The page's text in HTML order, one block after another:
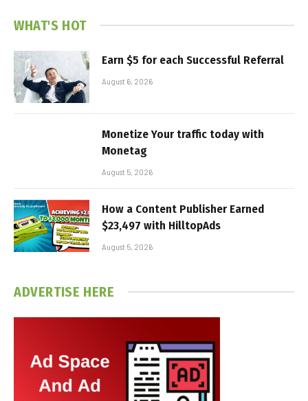
WHAT'S HOT
Earn $5 for each Successful Referral
August 6, 2026
Monetize Your traffic today with
Monetag
August 5, 2026
How a Content Publisher Earned
$23,497 with HilltopAds
August 5, 2026
ADVERTISE HERE